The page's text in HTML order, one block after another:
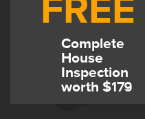
FREE
Complete
House
Inspection
worth $179